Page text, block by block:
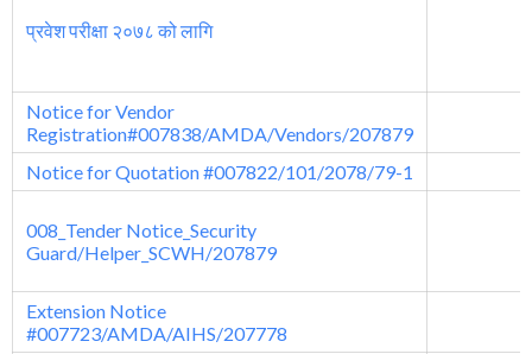
प्रवेश परीक्षा २०७८ को लागि
Notice for Vendor
Registration#007838/AMDA/Vendors/207879
Notice for Quotation #007822/101/2078/79-1
008_Tender Notice_Security
Guard/Helper_SCWH/207879
Extension Notice
#007723/AMDA/AIHS/207778